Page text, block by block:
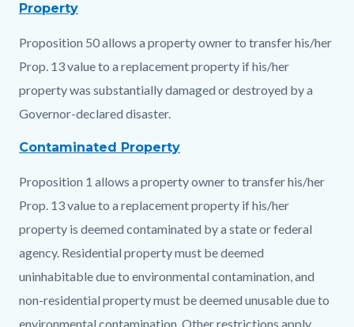
Property
Proposition 50 allows a property owner to transfer his/her
Prop. 13 value to a replacement property if his/her
property was substantially damaged or destroyed by a
Governor-declared disaster.
Contaminated Property
Proposition 1 allows a property owner to transfer his/her
Prop. 13 value to a replacement property if his/her
property is deemed contaminated by a state or federal
agency. Residential property must be deemed
uninhabitable due to environmental contamination, and
non-residential property must be deemed unusable due to
environmental contamination. Other restrictions apply.